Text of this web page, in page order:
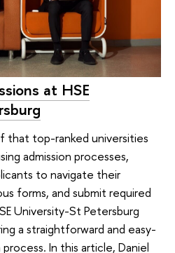
at HSE
that top-ranked universities
admission processes,
to navigate their
forms, and submit required
University-St Petersburg
a straightforward and easy-
In this article, Daniel